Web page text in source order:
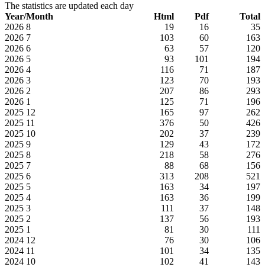
The statistics are updated each day
Year/Month
Html Pdf
Total
2026 8 19 16
35
2026 7 103 60
163
2026 6 63 57
120
2026 5 93 101
194
2026 4 116 71
187
2026 3 123 70
193
2026 2 207 86
293
2026 1 125 71
196
2025 12 165 97
262
2025 11 376 50
426
2025 10 202 37
239
2025 9 129 43
172
2025 8 218 58
276
2025 7 88 68
156
2025 6 313 208
521
2025 5 163 34
197
2025 4 163 36
199
2025 3 111 37
148
2025 2 137 56
193
2025 1 81 30
111
2024 12 76 30
106
2024 11 101 34
135
2024 10 102 41
143